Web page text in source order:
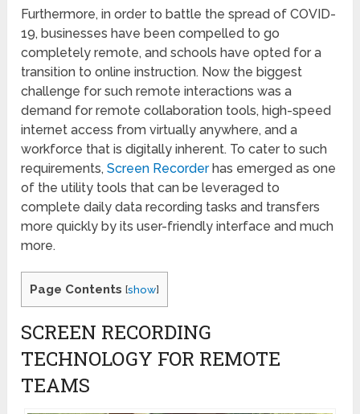
Furthermore, in order to battle the spread of COVID-
19, businesses have been compelled to go
completely remote, and schools have opted for a
transition to online instruction. Now the biggest
challenge for such remote interactions was a
demand for remote collaboration tools, high-speed
internet access from virtually anywhere, and a
workforce that is digitally inherent. To cater to such
requirements,Screen Recorderhas emerged as one
of the utility tools that can be leveraged to
complete daily data recording tasks and transfers
more quickly by its user-friendly interface and much
more.
Page Contents [show]
SCREEN RECORDING
TECHNOLOGY FOR REMOTE
TEAMS